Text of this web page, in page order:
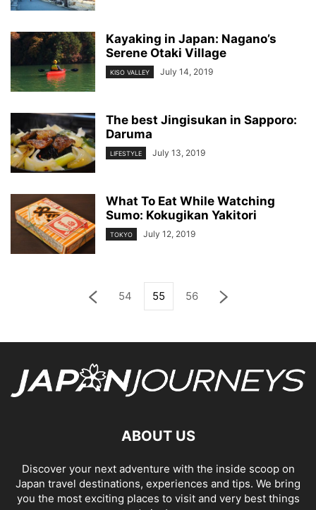
Kayaking in Japan: Nagano’s
Serene Otaki Village
KISO VALLEY July 14, 2019
The best Jingisukan in Sapporo:
Daruma
LIFESTYLE July 13, 2019
What To Eat While Watching
Sumo: Kokugikan Yakitori
TOKYO July 12, 2019
54 55 56
ABOUT US
Discover your next adventure with the inside scoop on
Japan travel destinations, experiences and tips. We bring
you the most exciting places to visit and very best things